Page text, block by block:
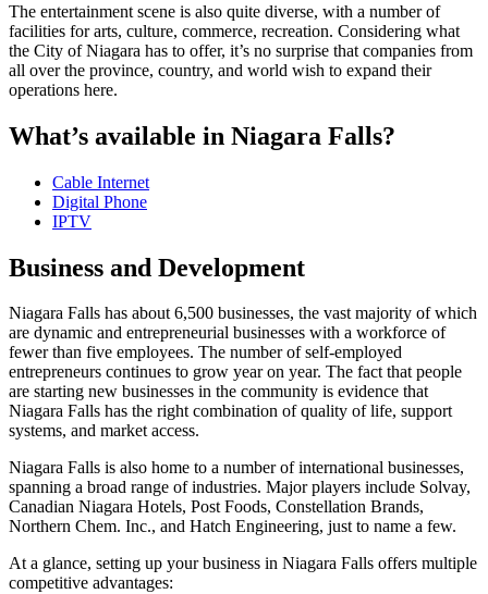
The entertainment scene is also quite diverse, with a number of
facilities for arts, culture, commerce, recreation. Considering what
the City of Niagara has to offer, it’s no surprise that companies from
all over the province, country, and world wish to expand their
operations here.
What’s available in Niagara Falls?
Cable Internet
Digital Phone
IPTV
Business and Development
Niagara Falls has about 6,500 businesses, the vast majority of which
are dynamic and entrepreneurial businesses with a workforce of
fewer than five employees. The number of self-employed
entrepreneurs continues to grow year on year. The fact that people
are starting new businesses in the community is evidence that
Niagara Falls has the right combination of quality of life, support
systems, and market access.
Niagara Falls is also home to a number of international businesses,
spanning a broad range of industries. Major players include Solvay,
Canadian Niagara Hotels, Post Foods, Constellation Brands,
Northern Chem. Inc., and Hatch Engineering, just to name a few.
At a glance, setting up your business in Niagara Falls offers multiple
competitive advantages: